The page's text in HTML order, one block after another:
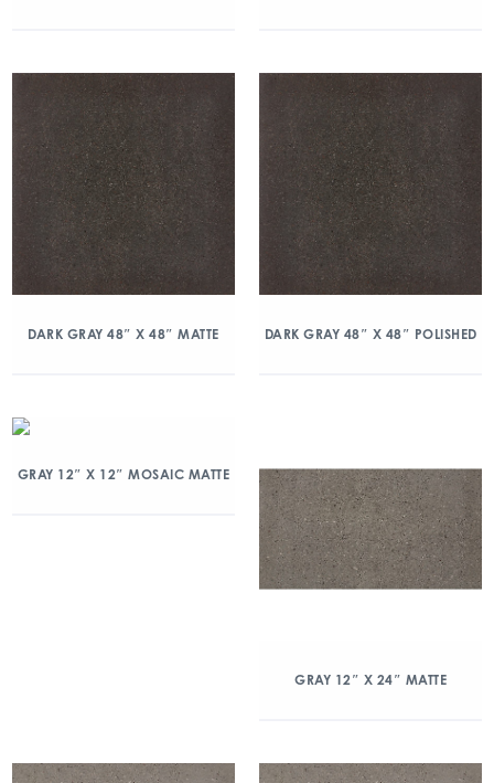
DARK GRAY 48″ X 48″ MATTE DARK GRAY 48″ X 48″ POLISHED
GRAY 12″ X 12″ MOSAIC MATTE
GRAY 12″ X 24″ MATTE